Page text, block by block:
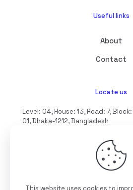
Useful links
About
Contact
Locate us
Level: 04, House: 13, Road: 7,
01, Dhaka-1212, Bangladesh
This website uses cookies to